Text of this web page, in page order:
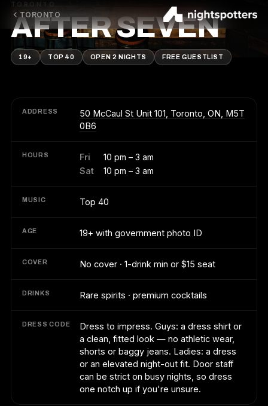
TORONTO
TORONTO
AFTER SEVEN
19+ TOP 40 OPEN 2 NIGHTS FREE GUESTLIST
ADDRESS
50 McCaul St Unit 101, Toronto, ON, M5T
0B6
HOURS Fri
10 pm – 3 am
Sat
10 pm – 3 am
MUSIC Top 40
AGE 19+ with government photo ID
COVER No cover · 1-drink min or $15 seat
DRINKS Rare spirits · premium cocktails
DRESS CODE
Dress to impress. Guys: a dress shirt or
a clean, fitted look — no athletic wear,
shorts or baggy jeans. Ladies: a dress
or an elevated night-out fit. Door staff
can be strict on busy nights, so dress
one notch up if you're unsure.